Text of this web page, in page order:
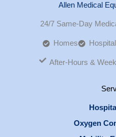
Allen Medical
24/7 Same-Day
Homes
After-Hours &
Oxygen